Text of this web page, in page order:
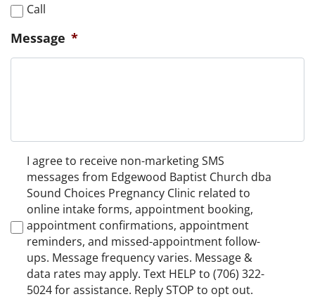
Call
Message *
Non-
Marketing
Consent
I agree to receive non-marketing SMS
messages from Edgewood Baptist Church dba
Sound Choices Pregnancy Clinic related to
online intake forms, appointment booking,
appointment confirmations, appointment
reminders, and missed-appointment follow-
ups. Message frequency varies. Message &
data rates may apply. Text HELP to (706) 322-
5024 for assistance. Reply STOP to opt out.